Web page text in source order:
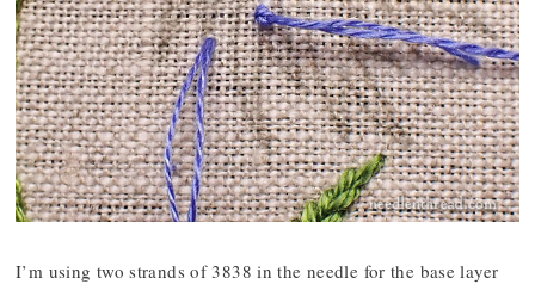
I’m using two strands of 3838 in the needle for the base layer